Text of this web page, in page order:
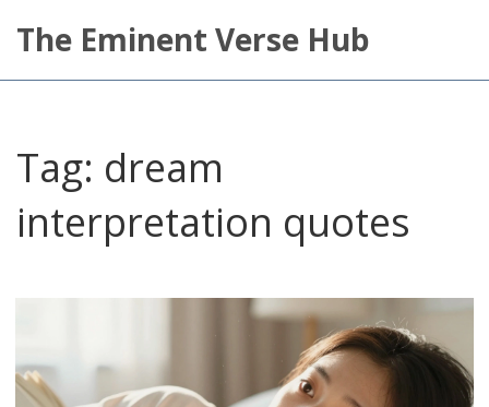
The Eminent Verse Hub
Tag: dream
interpretation quotes